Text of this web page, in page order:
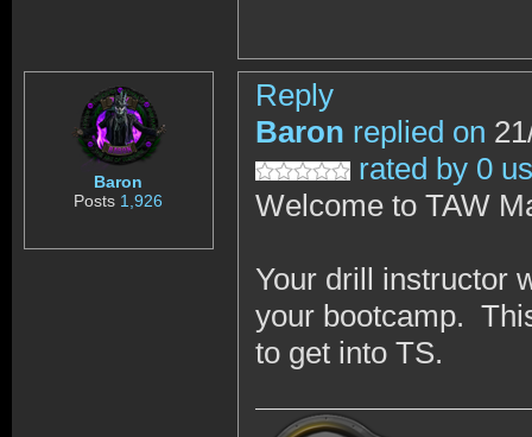
Baron
Posts 1,926
Reply
Baron replied on
rated by 0
Welcome to TAW
Your drill instructor
your bootcamp.
to get into TS.